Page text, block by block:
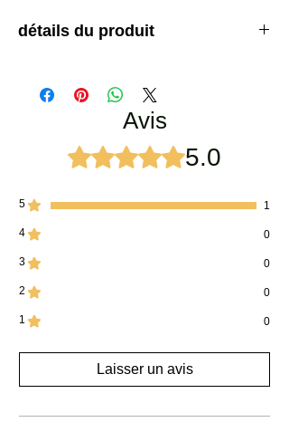
détails du produit
votre bien-aimé les meilleurs parfums du monde
dans une belle boîte en bois. La boite contient :
Rose Attar
Jamine Attar
Avis
Noté 5 sur 5. 5.0
5 1
4 0
3 0
2 0
1 0
Laisser un avis